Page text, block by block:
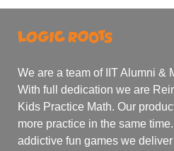
We are a team of IIT Alumni &
With full dedication we are
Kids Practice Math. Our
more practice in the same
addictive fun games we